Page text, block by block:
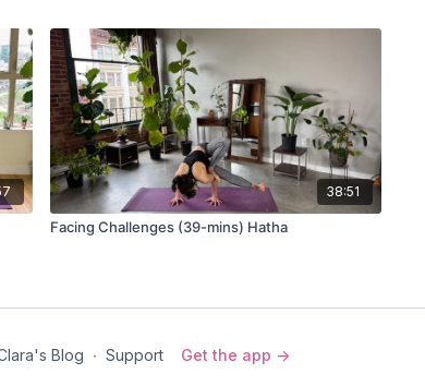
38:51
Facing Challenges (39-mins) Hatha
Blog ∙ Support Get the app ->